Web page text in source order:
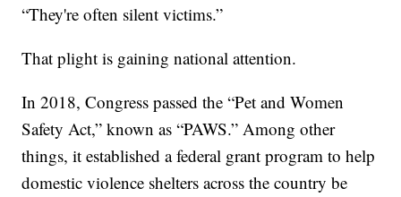
“They're often silent victims.”
That plight is gaining national attention.
In 2018, Congress passed the “Pet and Women
Safety Act,” known as “PAWS.” Among other
things, it established a federal grant program to help
domestic violence shelters across the country be